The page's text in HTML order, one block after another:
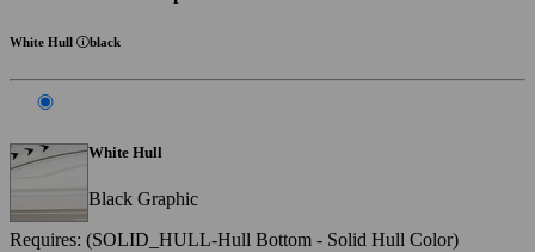
White Hull black
White Hull
Black Graphic
Requires: (SOLID_HULL-Hull Bottom - Solid Hull Color)